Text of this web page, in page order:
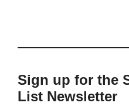
Sign up for the
List Newsletter